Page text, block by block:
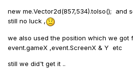
new me.Vector2d(857,534).toIso(); and
still no luck ,
we also used the position which we got
event.gameX ,event.ScreenX & Y etc
still we did't get it ..